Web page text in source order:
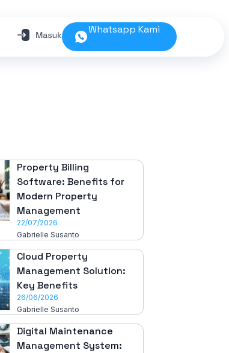
Whatsapp Kami
Property Billing
Software: Benefits for
Modern Property
Management
22/07/2026
Gabrielle Susanto
Cloud Property
Management Solution:
Key Benefits
26/06/2026
Gabrielle Susanto
Digital Maintenance
Management System: